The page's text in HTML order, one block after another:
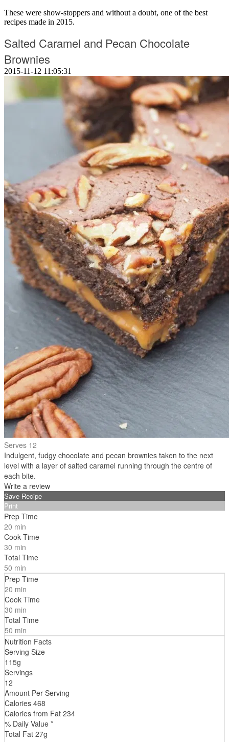
These were show-stoppers and without a doubt, one of the best
recipes made in 2015.
Salted Caramel and Pecan Chocolate
Brownies
2015-11-12 11:05:31
Serves 12
Indulgent, fudgy chocolate and pecan brownies taken to the next
level with a layer of salted caramel running through the centre of
each bite.
Write a review
Save Recipe
Print
Prep Time
20 min
Cook Time
30 min
Total Time
50 min
Prep Time
20 min
Cook Time
30 min
Total Time
50 min
Nutrition Facts
Serving Size
115g
Servings
12
Amount Per Serving
Calories 468
Calories from Fat 234
% Daily Value *
Total Fat 27g